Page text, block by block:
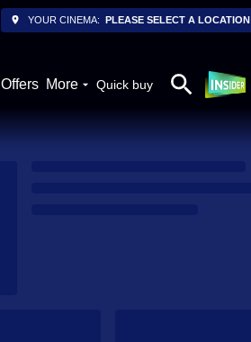
YOUR CINEMA: PLEASE SELECT A LOCATION
Offers More Quick buy